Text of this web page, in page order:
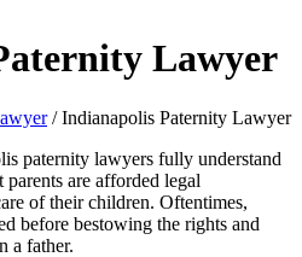
Lawyer
/Indianapolis Paternity Lawyer
paternity lawyers fully understand
are afforded legal
of their children. Oftentimes,
before bestowing the rights and
a father.